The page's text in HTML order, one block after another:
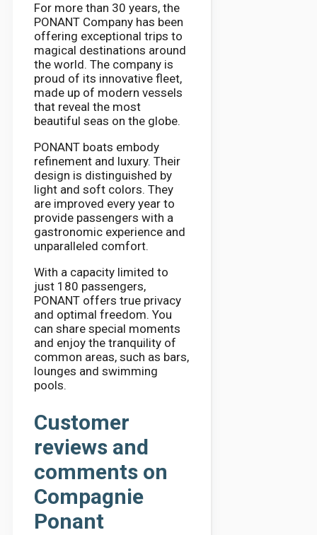
For more than 30 years, the
PONANT Company has been
offering exceptional trips to
magical destinations around
the world. The company is
proud of its innovative fleet,
made up of modern vessels
that reveal the most
beautiful seas on the globe.
PONANT boats embody
refinement and luxury. Their
design is distinguished by
light and soft colors. They
are improved every year to
provide passengers with a
gastronomic experience and
unparalleled comfort.
With a capacity limited to
just 180 passengers,
PONANT offers true privacy
and optimal freedom. You
can share special moments
and enjoy the tranquility of
common areas, such as bars,
lounges and swimming
pools.
Customer
reviews and
comments on
Compagnie
Ponant